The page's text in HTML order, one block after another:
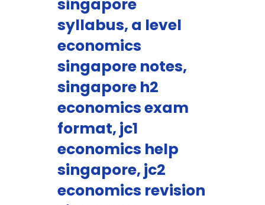
singapore
syllabus, a level
economics
singapore notes,
singapore h2
economics exam
format, jc1
economics help
singapore, jc2
economics revision